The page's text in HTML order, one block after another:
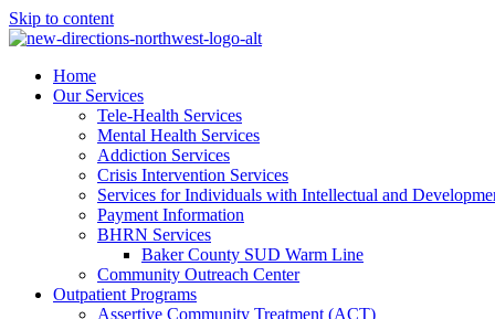
Skip to content
Home
Our Services
Tele-Health Services
Mental Health Services
Addiction Services
Crisis Intervention Services
Services for Individuals with Intellectual and
Payment Information
BHRN Services
Baker County SUD Warm Line
Community Outreach Center
Outpatient Programs
Assertive Community Treatment (ACT)